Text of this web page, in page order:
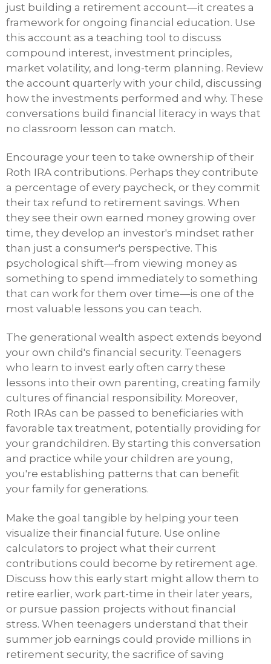
just building a retirement account—it creates a
framework for ongoing financial education. Use
this account as a teaching tool to discuss
compound interest, investment principles,
market volatility, and long-term planning. Review
the account quarterly with your child, discussing
how the investments performed and why. These
conversations build financial literacy in ways that
no classroom lesson can match.
Encourage your teen to take ownership of their
Roth IRA contributions. Perhaps they contribute
a percentage of every paycheck, or they commit
their tax refund to retirement savings. When
they see their own earned money growing over
time, they develop an investor's mindset rather
than just a consumer's perspective. This
psychological shift—from viewing money as
something to spend immediately to something
that can work for them over time—is one of the
most valuable lessons you can teach.
The generational wealth aspect extends beyond
your own child's financial security. Teenagers
who learn to invest early often carry these
lessons into their own parenting, creating family
cultures of financial responsibility. Moreover,
Roth IRAs can be passed to beneficiaries with
favorable tax treatment, potentially providing for
your grandchildren. By starting this conversation
and practice while your children are young,
you're establishing patterns that can benefit
your family for generations.
Make the goal tangible by helping your teen
visualize their financial future. Use online
calculators to project what their current
contributions could become by retirement age.
Discuss how this early start might allow them to
retire earlier, work part-time in their later years,
or pursue passion projects without financial
stress. When teenagers understand that their
summer job earnings could provide millions in
retirement security, the sacrifice of saving